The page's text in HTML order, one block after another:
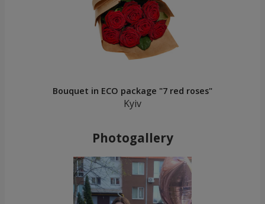
Bouquet in ECO package "7 red roses"
Kyiv
Photogallery